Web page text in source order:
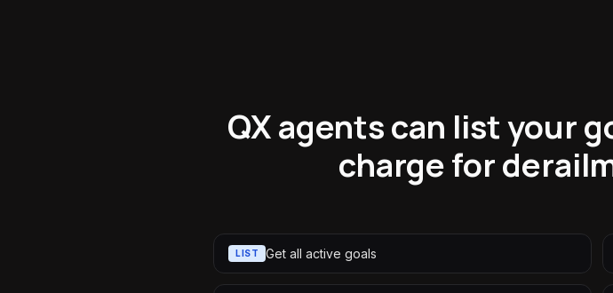
QX agents can list your
charge for
LIST Get all active goals